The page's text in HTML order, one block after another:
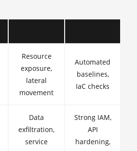
Resource
exposure,
lateral
movement
Automated
baselines,
IaC checks
Data
exfiltration,
service
Strong IAM,
API
hardening,